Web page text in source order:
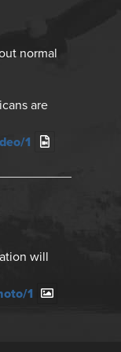
normal
are
1
will
1